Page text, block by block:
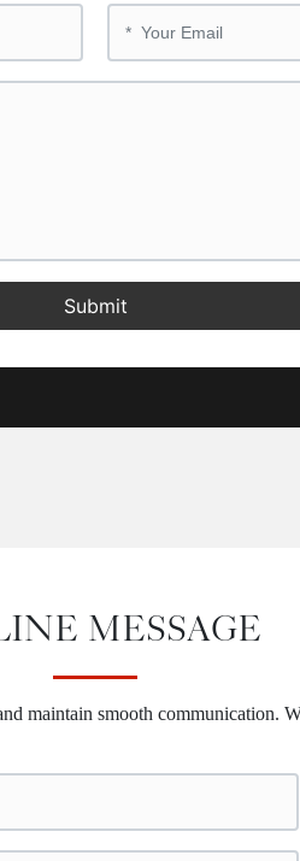
Submit
MESSAGE
maintain smooth communication.